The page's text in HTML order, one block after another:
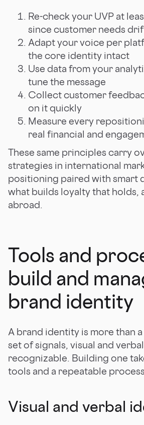
Re-check your UVP at
since customer needs
Adapt your voice per
the core identity intact
Use data from your
tune the message
Collect customer
on it quickly
Measure every
real financial and
These same principles carry
strategies in international
positioning paired with smart
what builds loyalty that holds,
abroad.
Tools and
build and
brand identity
A brand identity is more than
set of signals, visual and
recognizable. Building one
tools and a repeatable
Visual and verbal